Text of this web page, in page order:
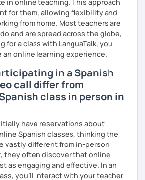
in online teaching. This approach
for them, allowing flexibility and
from home. Most teachers are
and are spread across the globe,
for a class with LanguaTalk, you
online learning experience.
in a Spanish
call differ from
class in person in
have reservations about
Spanish classes, thinking the
vastly different from in-person
they often discover that online
as engaging and effective. In an
you’ll interact with your teacher